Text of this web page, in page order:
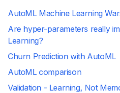
AutoML Machine Learning
Are hyper-parameters really
Learning?
Churn Prediction with AutoML
AutoML comparison
Validation - Learning, Not